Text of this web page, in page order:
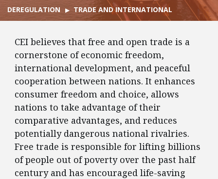
DEREGULATION TRADE AND INTERNATIONAL
CEI believes that free and open trade is a
cornerstone of economic freedom,
international development, and peaceful
cooperation between nations. It enhances
consumer freedom and choice, allows
nations to take advantage of their
comparative advantages, and reduces
potentially dangerous national rivalries.
Free trade is responsible for lifting billions
of people out of poverty over the past half
century and has encouraged life-saving